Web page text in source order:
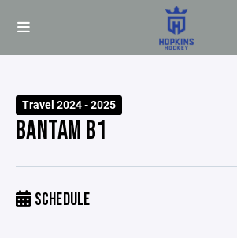
Travel 2024 - 2025
BANTAM B1
SCHEDULE